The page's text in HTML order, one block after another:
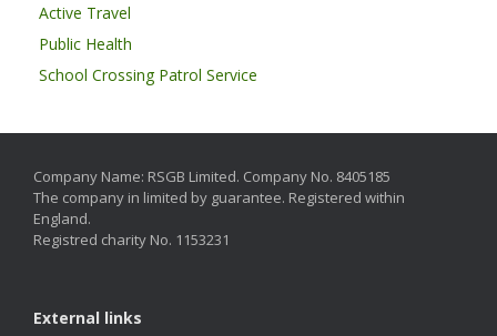
Active Travel
Public Health
School Crossing Patrol Service
Company Name: RSGB Limited. Company No. 8405185
The company in limited by guarantee. Registered within
England.
Registred charity No. 1153231
External links